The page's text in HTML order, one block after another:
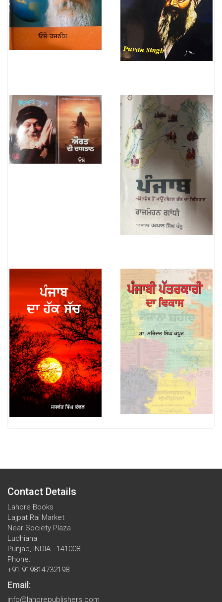
Contact Details
Lahore Books
Lajpat Rai Market
Near Society Plaza
Ludhiana
Punjab, INDIA - 141008
Phone:
+91 919814732198
Email:
info@lahorepublishers.com